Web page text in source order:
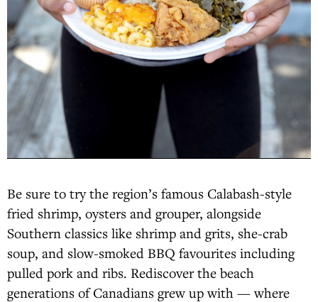
Be sure to try the region’s famous Calabash-style
fried shrimp, oysters and grouper, alongside
Southern classics like shrimp and grits, she-crab
soup, and slow-smoked BBQ favourites including
pulled pork and ribs. Rediscover the beach
generations of Canadians grew up with — where